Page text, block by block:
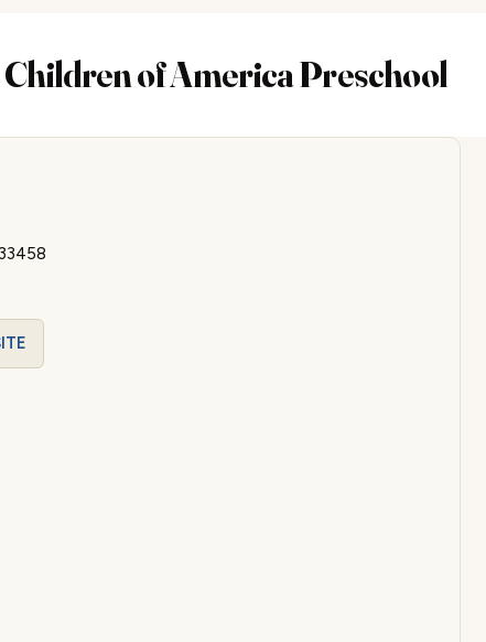
Children of America Preschool